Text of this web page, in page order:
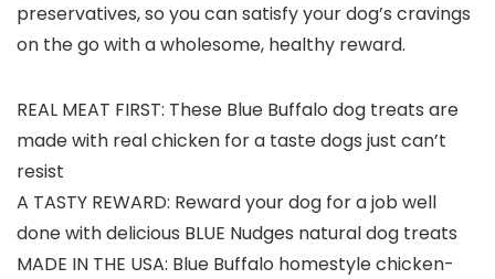
preservatives, so you can satisfy your dog’s cravings
on the go with a wholesome, healthy reward.
REAL MEAT FIRST: These Blue Buffalo dog treats are
made with real chicken for a taste dogs just can’t
resist
A TASTY REWARD: Reward your dog for a job well
done with delicious BLUE Nudges natural dog treats
MADE IN THE USA: Blue Buffalo homestyle chicken-